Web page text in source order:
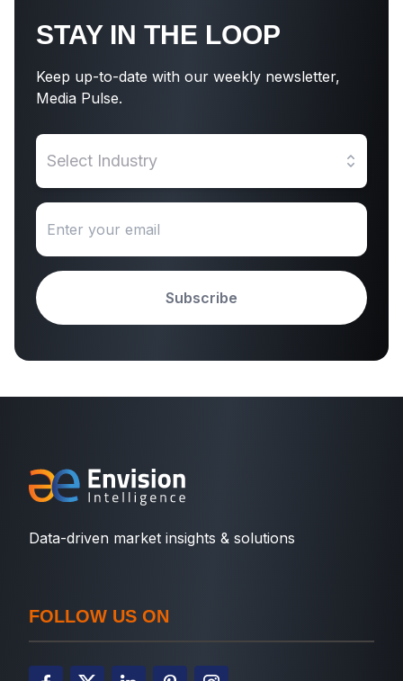
STAY IN THE LOOP
Keep up-to-date with our weekly newsletter,
Media Pulse.
Select Industry
Subscribe
Data-driven market insights & solutions
FOLLOW US ON